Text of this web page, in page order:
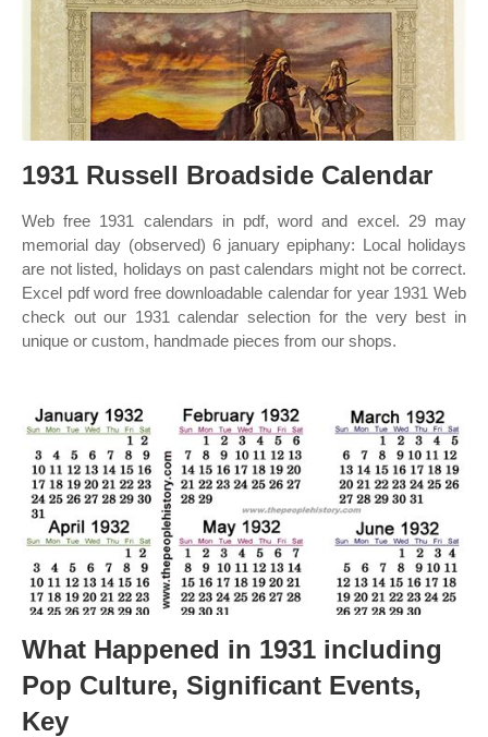
1931 Russell Broadside Calendar
Web free 1931 calendars in pdf, word and excel. 29 may
memorial day (observed) 6 january epiphany: Local holidays
are not listed, holidays on past calendars might not be correct.
Excel pdf word free downloadable calendar for year 1931 Web
check out our 1931 calendar selection for the very best in
unique or custom, handmade pieces from our shops.
What Happened in 1931 including
Pop Culture, Significant Events,
Key